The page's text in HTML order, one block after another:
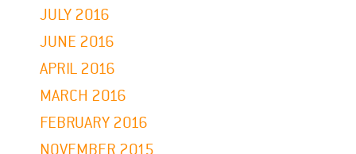
JULY 2016
JUNE 2016
APRIL 2016
MARCH 2016
FEBRUARY 2016
NOVEMBER 2015